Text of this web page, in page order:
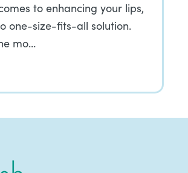
to enhancing your lips,
one-size-fits-all solution.
mo…